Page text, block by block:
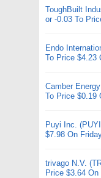
ToughBuilt
or -0.03 To
Endo
To Price $4.23
Camber
To Price $0.19
Puyi Inc.
$7.98 On
trivago N.V.
Price $3.64 On